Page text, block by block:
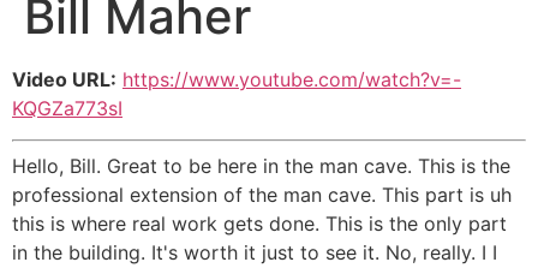
Bill Maher
Video URL: https://www.youtube.com/watch?v=-
KQGZa773sI
Hello, Bill. Great to be here in the man cave. This is the
professional extension of the man cave. This part is uh
this is where real work gets done. This is the only part
in the building. It's worth it just to see it. No, really. I I